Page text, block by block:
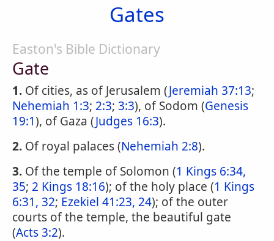
Gates
Easton's Bible Dictionary
Gate
1. Of cities, as of Jerusalem (Jeremiah 37:13;
Nehemiah 1:3; 2:3; 3:3), of Sodom (Genesis
19:1), of Gaza (Judges 16:3).
2. Of royal palaces (Nehemiah 2:8).
3. Of the temple of Solomon (1 Kings 6:34,
35; 2 Kings 18:16); of the holy place (1 Kings
6:31, 32; Ezekiel 41:23, 24); of the outer
courts of the temple, the beautiful gate
(Acts 3:2).